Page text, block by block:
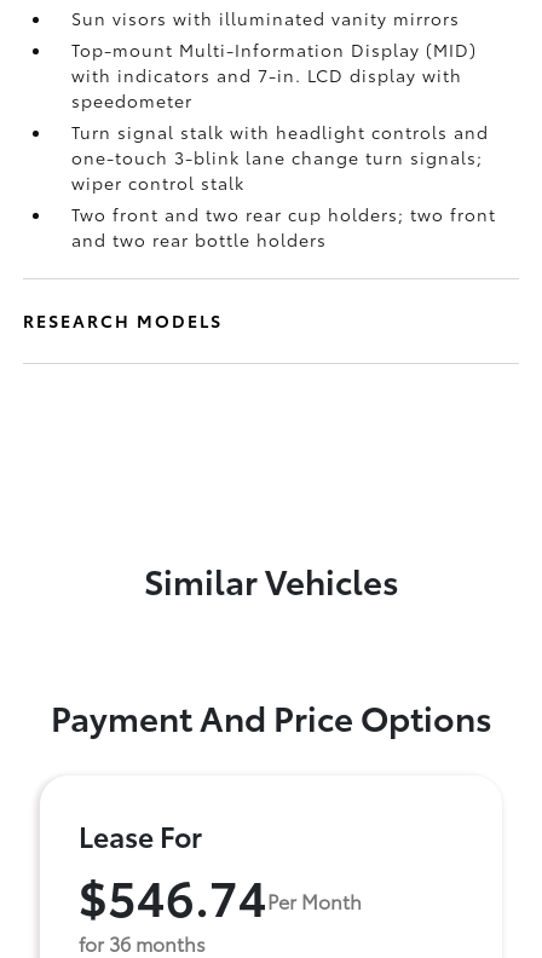
Sun visors with illuminated vanity mirrors
Top-mount Multi-Information Display (MID)
with indicators and 7-in. LCD display with
speedometer
Turn signal stalk with headlight controls and
one-touch 3-blink lane change turn signals;
wiper control stalk
Two front and two rear cup holders; two front
and two rear bottle holders
RESEARCH MODELS
Similar Vehicles
Payment And Price Options
Lease For
$546.74Per Month
for 36 months